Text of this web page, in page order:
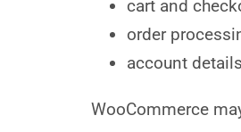
cart and
order
account
WooCommerce